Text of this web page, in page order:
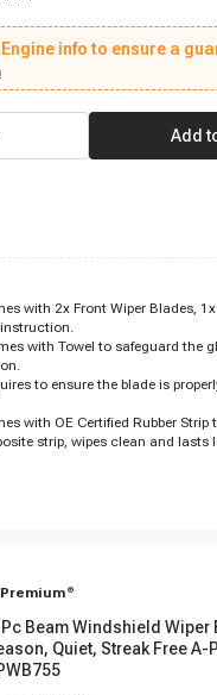
info to ensure a
Add
with 2x Front Wiper Blades,
with Towel to safeguard the
to ensure the blade is
with OE Certified Rubber
strip, wipes clean and lasts
®
Beam Windshield Wiper
Quiet, Streak Free A-